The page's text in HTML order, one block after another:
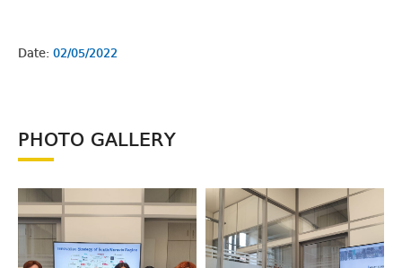
Date: 02/05/2022
PHOTO GALLERY